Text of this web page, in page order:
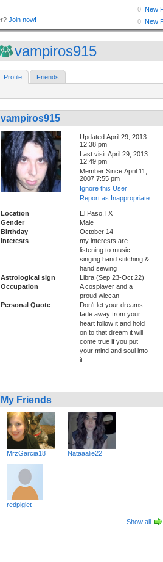
vampiros915
Profile Friends
vampiros915
Updated:April 29, 2013
12:38 pm
Last visit:April 29, 2013
12:49 pm
Member Since:April 11,
2007 7:55 pm
Ignore this User
Report as Inappropriate
Location
El Paso,TX
Gender
Male
Birthday
October 14
Interests
my interests are
listening to music
singing hand stitching &
hand sewing
Astrological sign
Libra (Sep 23-Oct 22)
Occupation
A cosplayer and a
proud wiccan
Personal Quote
Don't let your dreams
fade away from your
heart follow it and hold
on to that dream it will
come true if you put
your mind and soul into
it
My Friends
MrzGarcia18 Nataaalie22
redpiglet
Show all